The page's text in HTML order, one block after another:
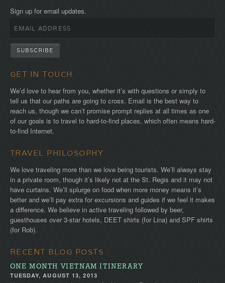
Sign up for email updates.
GET IN TOUCH
We’d love to hear from you, whether it’s with questions or simply to
tell us that our paths are going to cross. Email is the best way to
reach us, though we can’t promise prompt replies at all times as one
of our goals is to travel to hard-to-find places, which often means hard-
to-find Internet.
TRAVEL PHILOSOPHY
We love traveling more than we love being tourists. We’ll always stay
in a private room, though it’s likely not at the St. Regis and it may not
have curtains. We’ll splurge on food when more money means it’s
better and we’ll pay extra for excursions and guides if we feel it makes
a difference. We believe in active traveling followed by beer,
guesthouses over 3-star hotels, DEET shirts (for Lina) and SPF shirts
(for Rob).
RECENT BLOG POSTS
ONE MONTH VIETNAM ITINERARY
TUESDAY, AUGUST 13, 2013